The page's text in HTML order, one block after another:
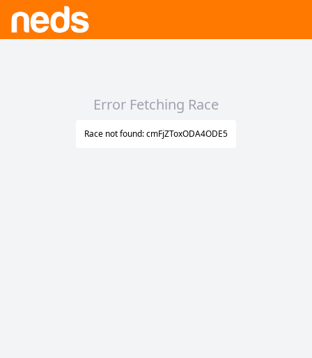
Error Fetching Race
Race not found: cmFjZToxODA4ODE5